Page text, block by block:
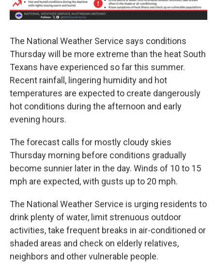
The National Weather Service says conditions
Thursday will be more extreme than the heat South
Texans have experienced so far this summer.
Recent rainfall, lingering humidity and hot
temperatures are expected to create dangerously
hot conditions during the afternoon and early
evening hours.
The forecast calls for mostly cloudy skies
Thursday morning before conditions gradually
become sunnier later in the day. Winds of 10 to 15
mph are expected, with gusts up to 20 mph.
The National Weather Service is urging residents to
drink plenty of water, limit strenuous outdoor
activities, take frequent breaks in air-conditioned or
shaded areas and check on elderly relatives,
neighbors and other vulnerable people.